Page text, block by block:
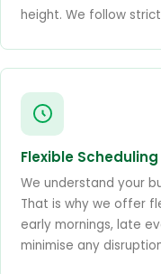
height. We follow
Flexible Scheduling
We understand your
That is why we offer
early mornings, late
minimise any